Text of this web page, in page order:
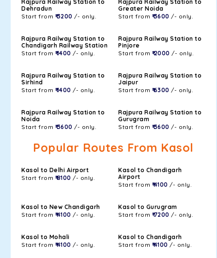
Rajpura Railway Station to
Dehradun
Start from ₹ 3200 /- only.
Rajpura Railway Station to
Greater Noida
Start from ₹ 3600 /- only.
Rajpura Railway Station to
Chandigarh Railway Station
Start from ₹ 1400 /- only.
Rajpura Railway Station to
Pinjore
Start from ₹ 2000 /- only.
Rajpura Railway Station to
Sirhind
Start from ₹ 1400 /- only.
Rajpura Railway Station to
Jaipur
Start from ₹ 6300 /- only.
Rajpura Railway Station to
Noida
Start from ₹ 3600 /- only.
Rajpura Railway Station to
Gurugram
Start from ₹ 3600 /- only.
Popular Routes From Kasol
Kasol to Delhi Airport
Start from ₹ 8100 /- only.
Kasol to Chandigarh
Airport
Start from ₹ 4100 /- only.
Kasol to New Chandigarh
Start from ₹ 4100 /- only.
Kasol to Gurugram
Start from ₹ 7200 /- only.
Kasol to Mohali
Start from ₹ 4100 /- only.
Kasol to Chandigarh
Start from ₹ 4100 /- only.